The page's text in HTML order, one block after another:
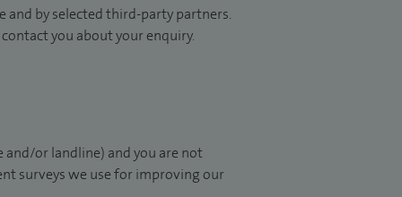
by selected third-party partners.
you about your enquiry.
and/or landline) and you are not
surveys we use for improving our